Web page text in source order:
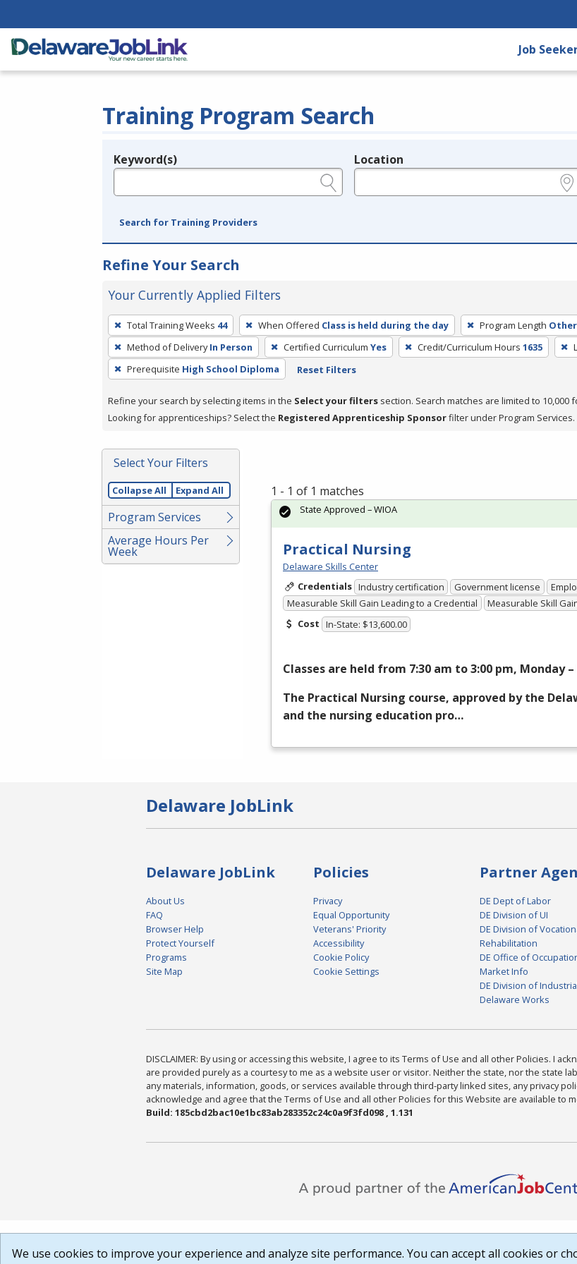
Job
Training Program Search
Legend
Keyword(s) Location
Search for Training Providers
Refine Your Search
Your Currently Applied Filters
To
remove
a
filter,
Enter
or
Total Training Weeks 44 When Offered Class is held during the day Program Length Other
Method of Delivery In Person Certified Curriculum Yes Credit/Curriculum Hours 1635
Prerequisite High School Diploma Reset Filters
Refine your search by selecting items in the Select your filters section. Search matches are limited to 10,000
Looking for apprenticeships? Select the Registered Apprenticeship Sponsorfilter under Program Services.
Select Your Filters
Collapse All Expand All
Program Services
Average Hours Per
Week
1 - 1 of 1 matches
Practical Nursing
Delaware Skills Center
Credentials Industry certification Government license
Measurable Skill Gain Leading to a Credential
Measurable Skill
Cost In-State: $13,600.00
Classes are held from 7:30 am to 3:00 pm, Monday
The Practical Nursing course, approved by the
and the nursing education pro…
State Approved – WIOA
Delaware JobLink
Delaware JobLink
About Us
FAQ
Browser Help
Protect Yourself
Programs
Site Map
Policies
Privacy
Equal Opportunity
Veterans' Priority
Accessibility
Cookie Policy
Cookie Settings
Partner
DE Dept of Labor
DE Division of UI
DE Division of
Rehabilitation
DE Office of
Market Info
DE Division of
Delaware Works
DISCLAIMER: By using or accessing this website, I agree to its Terms of Use and all other Policies. I
are provided purely as a courtesy to me as a website user or visitor. Neither the state, nor the state
any materials, information, goods, or services available through third-party linked sites, any privacy
acknowledge and agree that the Terms of Use and all other Policies for this Website are available to
Build: 185cbd2bac10e1bc83ab283352c24c0a9f3fd098 , 1.131
We use cookies to improve your experience and analyze site performance. You can accept all cookies or